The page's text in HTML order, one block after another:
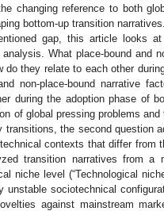
changing reference to both
bottom-up transition narratives.
gap, this article looks
What place-bound and
do they relate to each other
non-place-bound narrative
during the adoption phase of
of global pressing problems
the second question
contexts that differ from
transition narratives from a
niche level (“Technological
unstable sociotechnical
against mainstream